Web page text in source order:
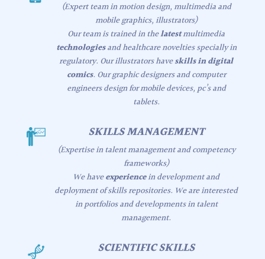
(Expert team in motion design, multimedia and
mobile graphics, illustrators)
Our team is trained in thelatestmultimedia
technologiesand healthcare novelties specially in
regulatory. Our illustrators haveskills in digital
comics. Our graphic designers and computer
engineers design for mobile devices, pc’s and
tablets.
SKILLS MANAGEMENT
(Expertise in talent management and competency
frameworks)
We haveexperiencein development and
deployment of skills repositories. We are interested
in portfolios and developments in talent
management.
SCIENTIFIC SKILLS